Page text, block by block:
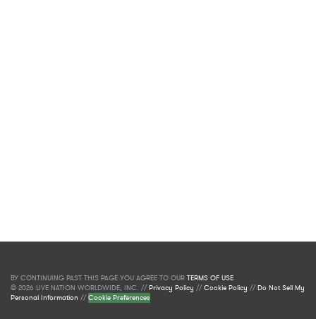
BY CONTINUING PAST THIS PAGE YOU AGREE TO OUR TERMS OF USE.
© 2026 LIVE NATION WORLDWIDE, INC. //Privacy Policy //Cookie Policy //Do Not Sell My
Personal Information //Cookie Preferences